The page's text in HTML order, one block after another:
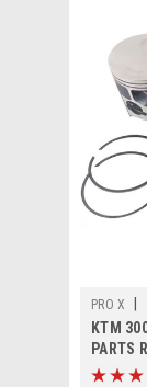
PRO X
KTM
PARTS